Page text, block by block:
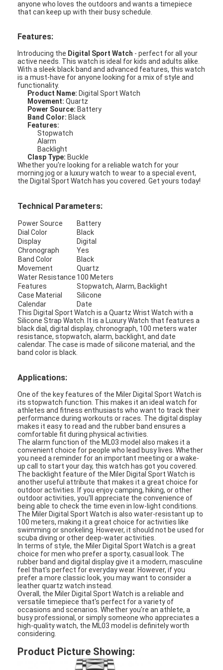
Home
About Us
Factory Tour
Quality Control
Contact Us
News
Cases
Blog
Leather Strap Quartz Watch
Stainless Steel Strap Watch
Silicon Strap Watch
Lady Quartz Watch
Men Quartz Watch
Quartz Light Watch
Digital Sport Watch
Stylish Couple Watch
Kids Wrist Watch
Watch Spare Parts
Watch Strap Spare Parts
anyone who loves the outdoors and wants a timepiece
that can keep up with their busy schedule.
Features:
Introducing the Digital Sport Watch - perfect for all your
active needs. This watch is ideal for kids and adults alike.
With a sleek black band and advanced features, this watch
is a must-have for anyone looking for a mix of style and
functionality.
Product Name: Digital Sport Watch
Movement:Quartz
Power Source: Battery
Band Color: Black
Features:
Stopwatch
Alarm
Backlight
Clasp Type: Buckle
Whether you're looking for a reliable watch for your
morning jog or a luxury watch to wear to a special event,
the Digital Sport Watch has you covered. Get yours today!
Technical Parameters:
Power Source
Battery
Dial Color
Black
Display
Digital
Chronograph
Yes
Band Color
Black
Movement
Quartz
Water Resistance 100 Meters
Features
Stopwatch, Alarm, Backlight
Case Material
Silicone
Calendar
Date
This Digital Sport Watch is a Quartz Wrist Watch with a
Silicone Strap Watch. It is a Luxury Watch that features a
black dial, digital display, chronograph, 100 meters water
resistance, stopwatch, alarm, backlight, and date
calendar. The case is made of silicone material, and the
band color is black.
Applications:
One of the key features of the Miler Digital Sport Watch is
its stopwatch function. This makes it an ideal watch for
athletes and fitness enthusiasts who want to track their
performance during workouts or races. The digital display
makes it easy to read and the rubber band ensures a
comfortable fit during physical activities.
The alarm function of the ML03 model also makes it a
convenient choice for people who lead busy lives. Whether
you need a reminder for an important meeting or a wake-
up call to start your day, this watch has got you covered.
The backlight feature of the Miler Digital Sport Watch is
another useful attribute that makes it a great choice for
outdoor activities. If you enjoy camping, hiking, or other
outdoor activities, you'll appreciate the convenience of
being able to check the time even in low-light conditions.
The Miler Digital Sport Watch is also water-resistant up to
100 meters, making it a great choice for activities like
swimming or snorkeling. However, it should not be used for
scuba diving or other deep-water activities.
In terms of style, the Miler Digital Sport Watch is a great
choice for men who prefer a sporty, casual look. The
rubber band and digital display give it a modern, masculine
feel that's perfect for everyday wear. However, if you
prefer a more classic look, you may want to consider a
leather quartz watch instead.
Overall, the Miler Digital Sport Watch is a reliable and
versatile timepiece that's perfect for a variety of
occasions and scenarios. Whether you're an athlete, a
busy professional, or simply someone who appreciates a
high-quality watch, the ML03 model is definitely worth
considering.
Product Picture Showing: